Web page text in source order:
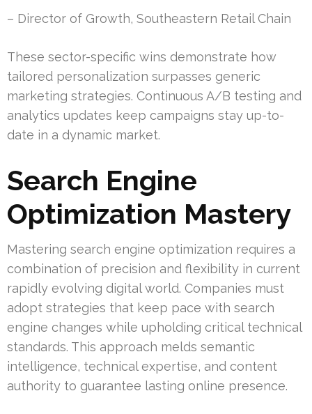
– Director of Growth, Southeastern Retail Chain
These sector-specific wins demonstrate how
tailored personalization surpasses generic
marketing strategies. Continuous A/B testing and
analytics updates keep campaigns stay up-to-
date in a dynamic market.
Search Engine
Optimization Mastery
Mastering search engine optimization requires a
combination of precision and flexibility in current
rapidly evolving digital world. Companies must
adopt strategies that keep pace with search
engine changes while upholding critical technical
standards. This approach melds semantic
intelligence, technical expertise, and content
authority to guarantee lasting online presence.